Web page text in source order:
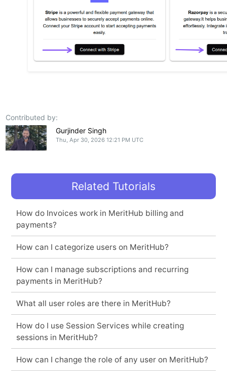
Contributed by:
Gurjinder Singh
Thu, Apr 30, 2026 12:21 PM UTC
Related Tutorials
How do Invoices work in MeritHub billing and
payments?
How can I categorize users on MeritHub?
How can I manage subscriptions and recurring
payments in MeritHub?
What all user roles are there in MeritHub?
How do I use Session Services while creating
sessions in MeritHub?
How can I change the role of any user on MeritHub?